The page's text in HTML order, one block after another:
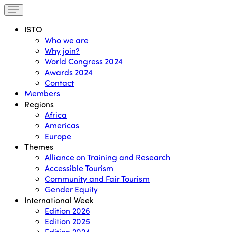
ISTO
Who we are
Why join?
World Congress 2024
Awards 2024
Contact
Members
Regions
Africa
Americas
Europe
Themes
Alliance on Training and Research
Accessible Tourism
Community and Fair Tourism
Gender Equity
International Week
Edition 2026
Edition 2025